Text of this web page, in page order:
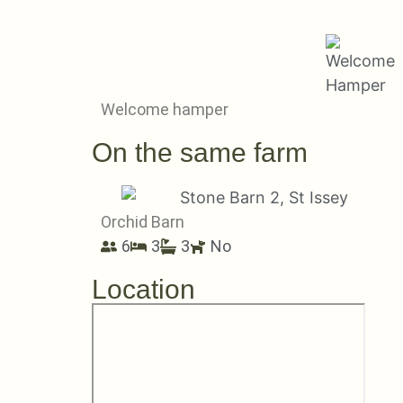
Welcome hamper
On the same farm
Orchid Barn
6
3 3 No
Location